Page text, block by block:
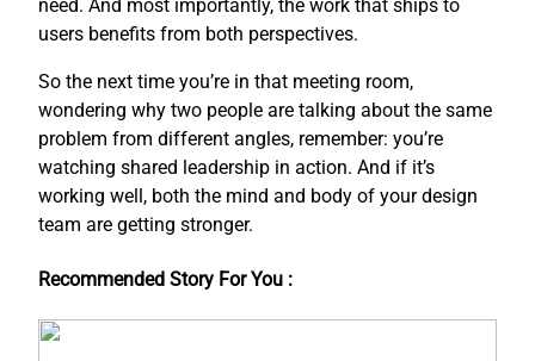
need. And most importantly, the work that ships to
users benefits from both perspectives.
So the next time you’re in that meeting room,
wondering why two people are talking about the same
problem from different angles, remember: you’re
watching shared leadership in action. And if it’s
working well, both the mind and body of your design
team are getting stronger.
Recommended Story For You :